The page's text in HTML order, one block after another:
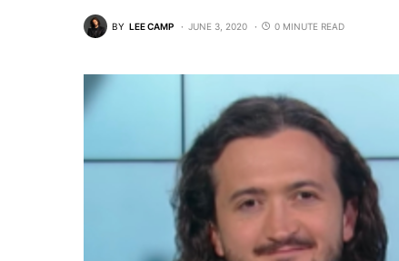
BY LEE CAMP JUNE 3, 2020 0 MINUTE READ